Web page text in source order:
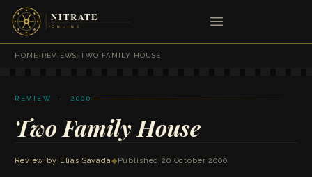
HOME›REVIEWS›TWO FAMILY HOUSE
REVIEW · 2000
Two Family House
Review by Elias Savada◆ Published 20 October 2000